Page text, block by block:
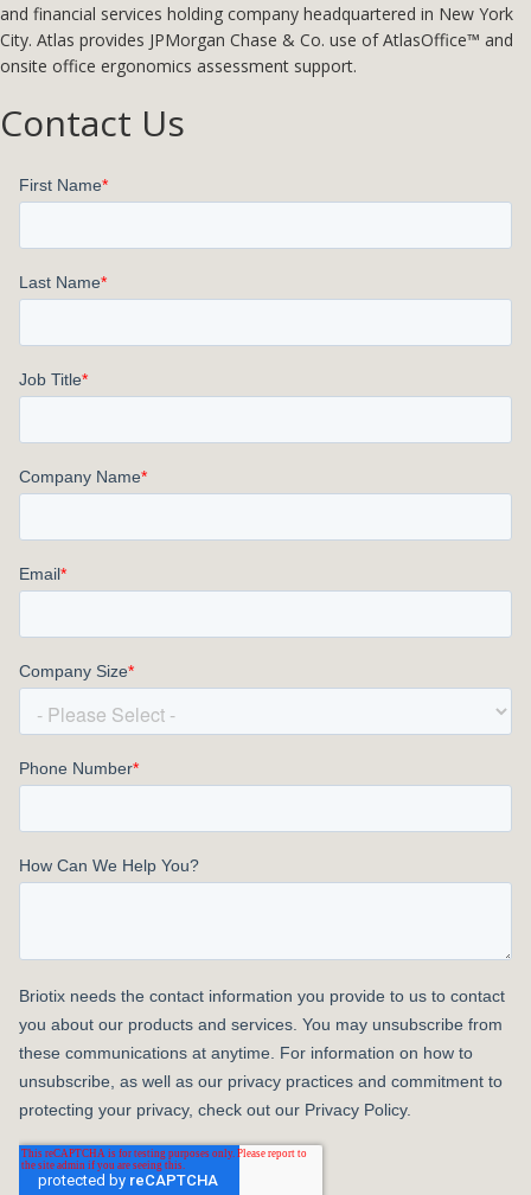
and financial services holding company headquartered in New York
City. Atlas provides JPMorgan Chase & Co. use of AtlasOffice™ and
onsite office ergonomics assessment support.
Contact Us